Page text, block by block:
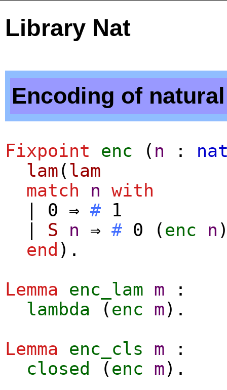
Library Nat
Encoding of
Fixpoint enc ( n :
lam ( lam
match
n with
| 0 ⇒ # 1
S n ⇒ # 0 ( enc n
end ).
Lemma
enc_lam m :
lambda ( enc m).
Lemma
enc_cls m :
closed
( enc m).